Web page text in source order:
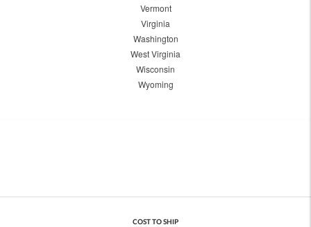
Vermont
Virginia
Washington
West Virginia
Wisconsin
Wyoming
COST TO SHIP